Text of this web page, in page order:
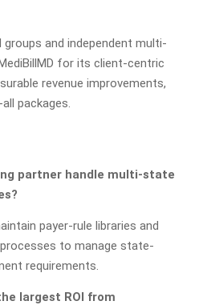
and independent multi-
for its client-centric
revenue improvements,
packages.
partner handle multi-state
payer-rule libraries and
to manage state-
requirements.
largest ROI from